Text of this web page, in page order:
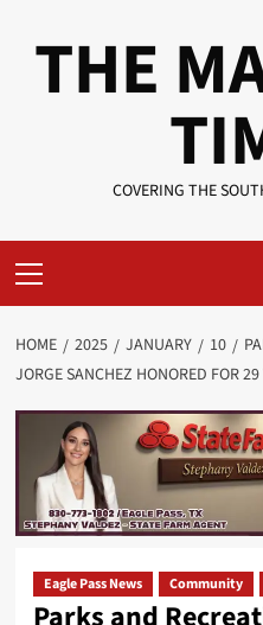
THE
COVERING THE
Menu
HOME 2025 JANUARY 10
JORGE SANCHEZ HONORED FOR 29
Eagle Pass News Community